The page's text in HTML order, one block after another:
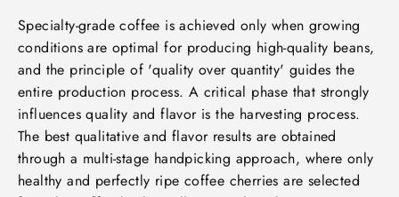
Specialty-grade coffee is achieved only when growing
conditions are optimal for producing high-quality beans,
and the principle of 'quality over quantity' guides the
entire production process. A critical phase that strongly
influences quality and flavor is the harvesting process.
The best qualitative and flavor results are obtained
through a multi-stage handpicking approach, where only
healthy and perfectly ripe coffee cherries are selected